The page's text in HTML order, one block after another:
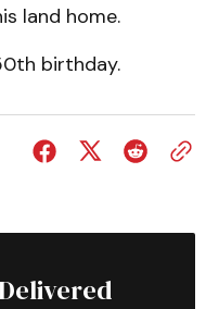
land home.
birthday.